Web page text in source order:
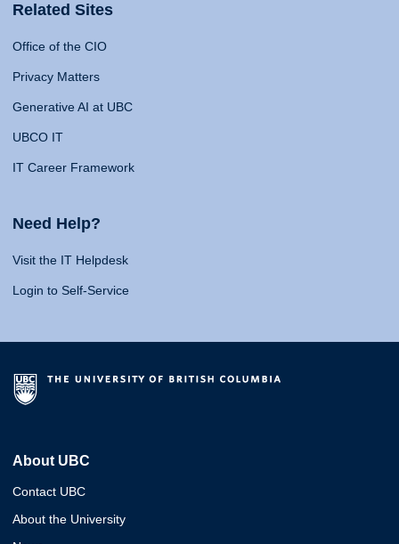
Related Sites
Office of the CIO
Privacy Matters
Generative AI at UBC
UBCO IT
IT Career Framework
Need Help?
Visit the IT Helpdesk
Login to Self-Service
About UBC
Contact UBC
About the University